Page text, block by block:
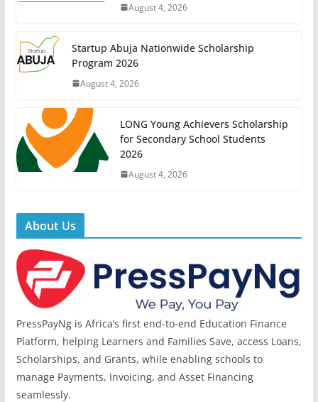
August 4, 2026
Startup Abuja Nationwide Scholarship
Program 2026
August 4, 2026
LONG Young Achievers Scholarship
for Secondary School Students
2026
August 4, 2026
About Us
PressPayNg is Africa’s first end-to-end Education Finance
Platform, helping Learners and Families Save, access Loans,
Scholarships, and Grants, while enabling schools to
manage Payments, Invoicing, and Asset Financing
seamlessly.